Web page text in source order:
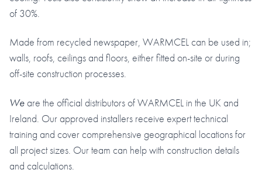
of 30%.
Made from recycled newspaper, WARMCEL can be used in;
walls, roofs, ceilings and floors, either fitted on-site or during
off-site construction processes.
Weare the official distributors of WARMCEL in the UK and
Ireland. Our approved installers receive expert technical
training and cover comprehensive geographical locations for
all project sizes. Our team can help with construction details
and calculations.